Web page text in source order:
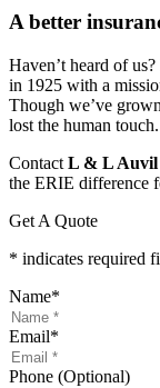
A better
Haven’t heard of
in 1925 with a
Though we’ve
lost the human touch.
Contact L & L Auvil
the ERIE difference
Get A Quote
* indicates required
Name*
Email*
Phone (Optional)